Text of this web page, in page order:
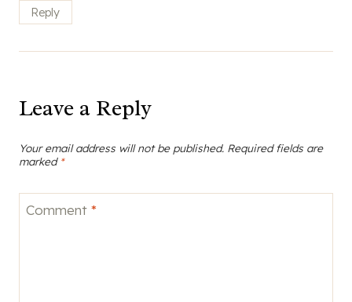
Reply
Leave a Reply
Your email address will not be published. Required fields are
marked *
Comment *